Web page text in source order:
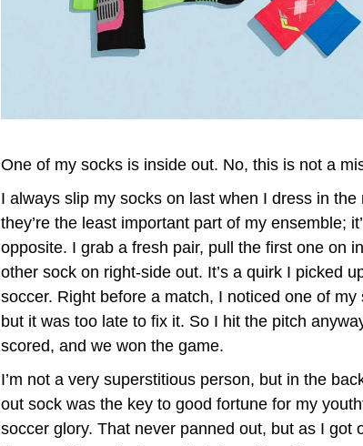
One of my socks is inside out. No, this is not a
I always slip my socks on last when I dress in
they’re the least important part of my ensemble;
opposite. I grab a fresh pair, pull the first one on
other sock on right-side out. It’s a quirk I picked
soccer. Right before a match, I noticed one of
but it was too late to fix it. So I hit the pitch
scored, and we won the game.
I’m not a very superstitious person, but in the
out sock was the key to good fortune for my
soccer glory. That never panned out, but as I got